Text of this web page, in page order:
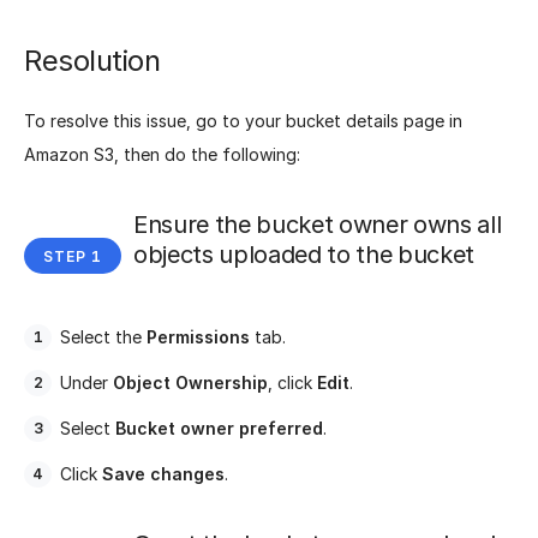
Resolution
To resolve this issue, go to your bucket details page in
Amazon S3, then do the following:
Ensure the bucket owner owns all
objects uploaded to the bucket
Select the Permissions tab.
Under Object Ownership , click Edit.
Select Bucket owner preferred.
Click Save changes.